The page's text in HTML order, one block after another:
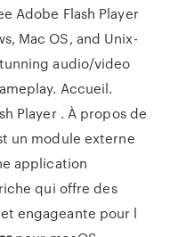
Adobe Flash Player
Mac OS, and Unix-
audio/video
Accueil.
Player . À propos de
un module externe
application
qui offre des
engageante pour l